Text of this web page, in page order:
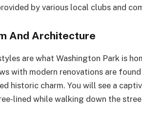
by various local clubs and
And Architecture
are what Washington Park is
with modern renovations are found
historic charm. You will see a
lined while walking down the